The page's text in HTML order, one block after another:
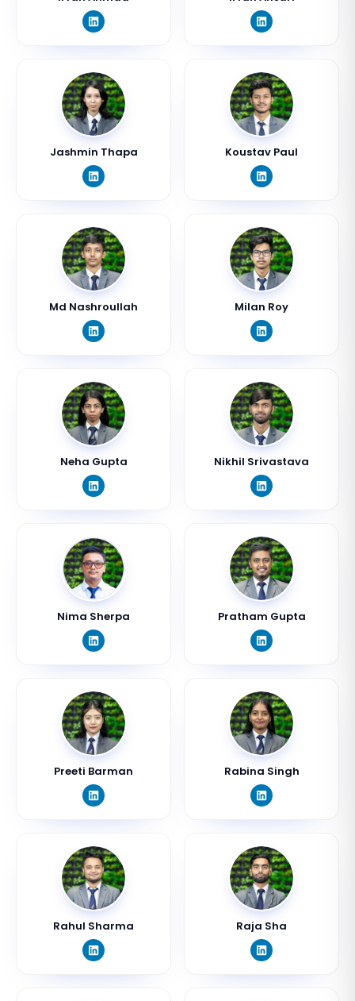
Jashmin Thapa Koustav Paul
Md Nashroullah Milan Roy
Neha Gupta Nikhil Srivastava
Nima Sherpa Pratham Gupta
Preeti Barman Rabina Singh
Rahul Sharma Raja Sha